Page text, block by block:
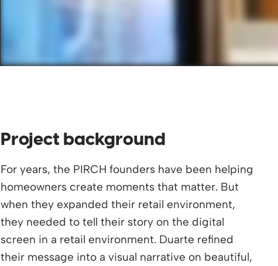
Project background
For years, the PIRCH founders have been helping
homeowners create moments that matter. But
when they expanded their retail environment,
they needed to tell their story on the digital
screen in a retail environment. Duarte refined
their message into a visual narrative on beautiful,